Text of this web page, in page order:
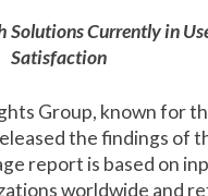
Solutions Currently in
Satisfaction
Group, known for
the findings of
report is based on
worldwide and